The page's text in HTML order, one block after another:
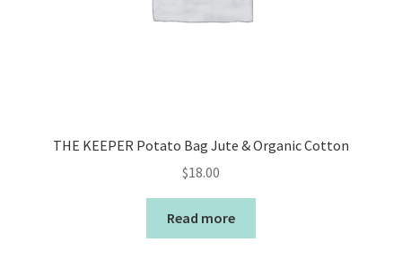
THE KEEPER Potato Bag Jute & Organic Cotton
$18.00
Read more